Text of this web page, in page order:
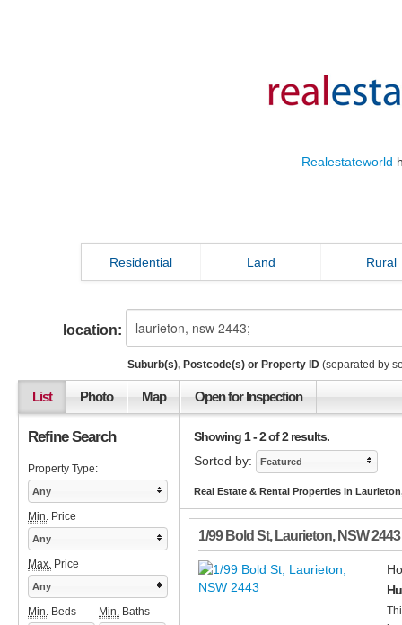
Realestateworld
Residential Land Rural
location:
Suburb(s), Postcode(s) or Property ID (separated by
List Photo Map Open for Inspection
Showing 1 - 2 of 2 results.
Sorted by:
Featured
Real Estate & Rental Properties in
1/99 Bold St, Laurieton, NSW2443
Refine Search
Property Type:
Any
Min. Price
Any
Max. Price
Any
Min. Beds Min. Baths